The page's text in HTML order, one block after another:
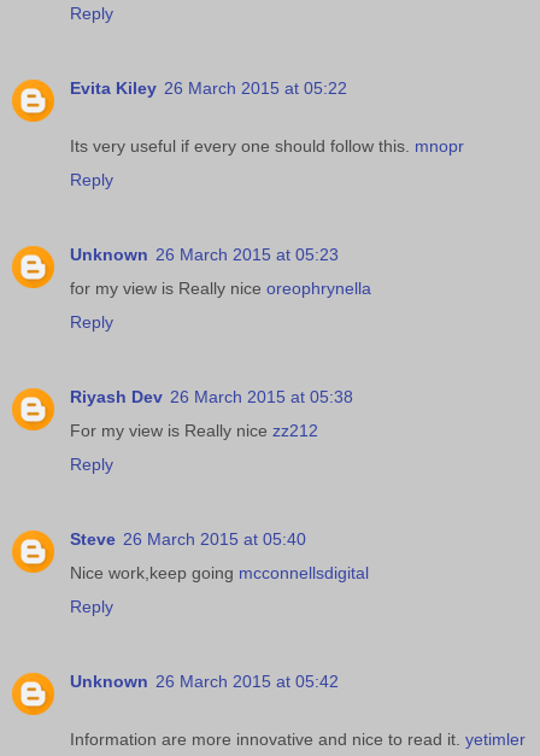
Reply
Evita Kiley 26 March 2015 at 05:22
Its very useful if every one should follow this. mnopr
Reply
Unknown 26 March 2015 at 05:23
for my view is Really nice oreophrynella
Reply
Riyash Dev 26 March 2015 at 05:38
For my view is Really nice zz212
Reply
Steve 26 March 2015 at 05:40
Nice work,keep going mcconnellsdigital
Reply
Unknown 26 March 2015 at 05:42
Information are more innovative and nice to read it. yetimler